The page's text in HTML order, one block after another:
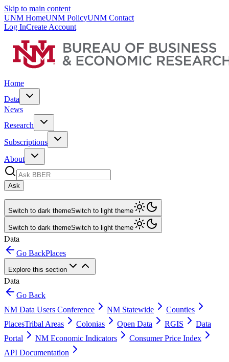
Skip to main content
UNM HomeUNM PolicyUNM Contact
Log InCreate Account
Home
Data
News
Research
Subscriptions
About
Ask
Switch to dark themeSwitch to light theme
Switch to dark themeSwitch to light theme
Data
Go BackPlaces
Explore this section
Data
Go Back
NM Data Users Conference
NM Statewide
Counties
PlacesTribal Areas Colonias Open Data RGIS
Data
Portal
NM Economic Indicators
Consumer Price Index
API Documentation